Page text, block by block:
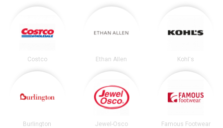
Costco Ethan Allen Kohl's
Burlington Jewel-Osco Famous Footwear